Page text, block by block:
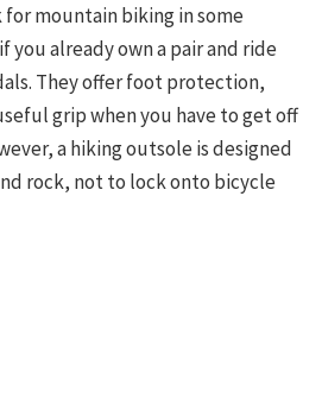
mountain biking in some
you already own a pair and ride
They offer foot protection,
grip when you have to get off
a hiking outsole is designed
rock, not to lock onto bicycle